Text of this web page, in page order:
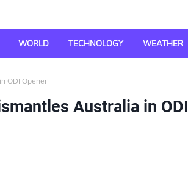
WORLD TECHNOLOGY WEATHER
ODI Opener
Australia in ODI